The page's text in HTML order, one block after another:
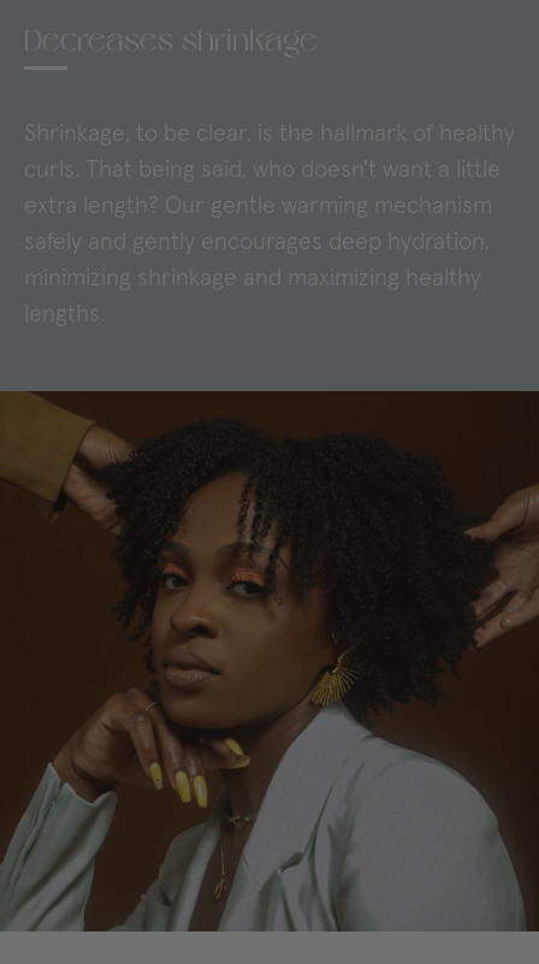
Decreases shrinkage
Shrinkage, to be clear, is the hallmark of healthy
curls. That being said, who doesn't want a little
extra length? Our gentle warming mechanism
safely and gently encourages deep hydration,
minimizing shrinkage and maximizing healthy
lengths.